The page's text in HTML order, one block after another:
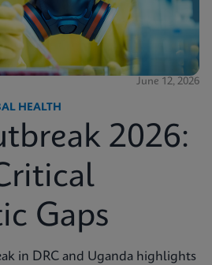
June 12, 2026
HEALTH
2026:
Gaps
in DRC and Uganda highlights